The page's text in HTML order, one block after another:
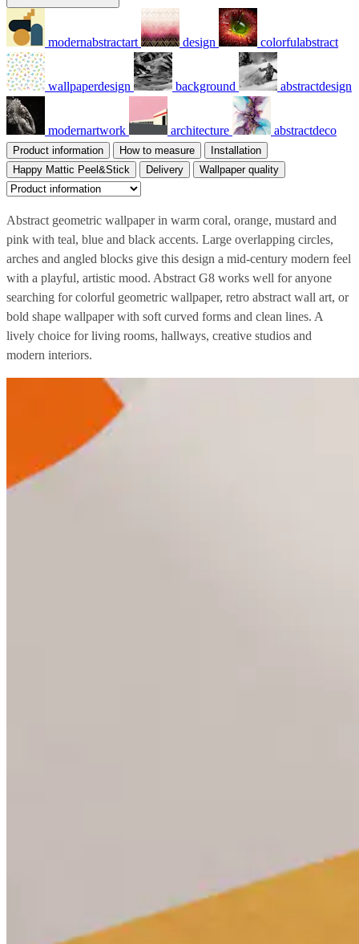
modernabstractart design colorfulabstract
wallpaperdesign background abstractdesign
modernartwork architecture abstractdeco
Product information How to measure
Installation
Happy Mattic Peel&Stick
Delivery Wallpaper quality
Abstract geometric wallpaper in warm coral, orange, mustard and
pink with teal, blue and black accents. Large overlapping circles,
arches and angled blocks give this design a mid-century modern feel
with a playful, artistic mood. Abstract G8 works well for anyone
searching for colorful geometric wallpaper, retro abstract wall art, or
bold shape wallpaper with soft curved forms and clean lines. A
lively choice for living rooms, hallways, creative studios and
modern interiors.